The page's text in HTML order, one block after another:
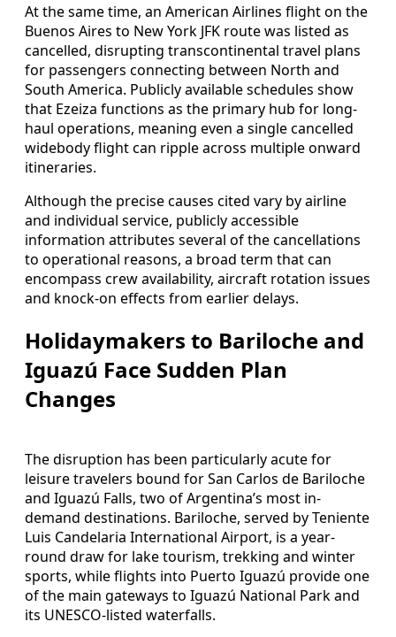
At the same time, an American Airlines flight on the
Buenos Aires to New York JFK route was listed as
cancelled, disrupting transcontinental travel plans
for passengers connecting between North and
South America. Publicly available schedules show
that Ezeiza functions as the primary hub for long-
haul operations, meaning even a single cancelled
widebody flight can ripple across multiple onward
itineraries.
Although the precise causes cited vary by airline
and individual service, publicly accessible
information attributes several of the cancellations
to operational reasons, a broad term that can
encompass crew availability, aircraft rotation issues
and knock-on effects from earlier delays.
Holidaymakers to Bariloche and
Iguazú Face Sudden Plan
Changes
The disruption has been particularly acute for
leisure travelers bound for San Carlos de Bariloche
and Iguazú Falls, two of Argentina’s most in-
demand destinations. Bariloche, served by Teniente
Luis Candelaria International Airport, is a year-
round draw for lake tourism, trekking and winter
sports, while flights into Puerto Iguazú provide one
of the main gateways to Iguazú National Park and
its UNESCO-listed waterfalls.